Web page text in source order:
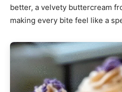
better, a velvety buttercream
making every bite feel like a